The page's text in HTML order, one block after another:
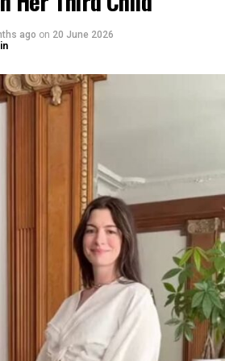
dictating all these things that I
social media claims. “If I
that. I don’t have a problem with
ago on 20 June 2026